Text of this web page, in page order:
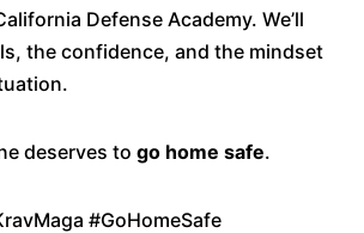
Defense Academy. We’ll
the confidence, and the mindset
deserves to go home safe.
#GoHomeSafe